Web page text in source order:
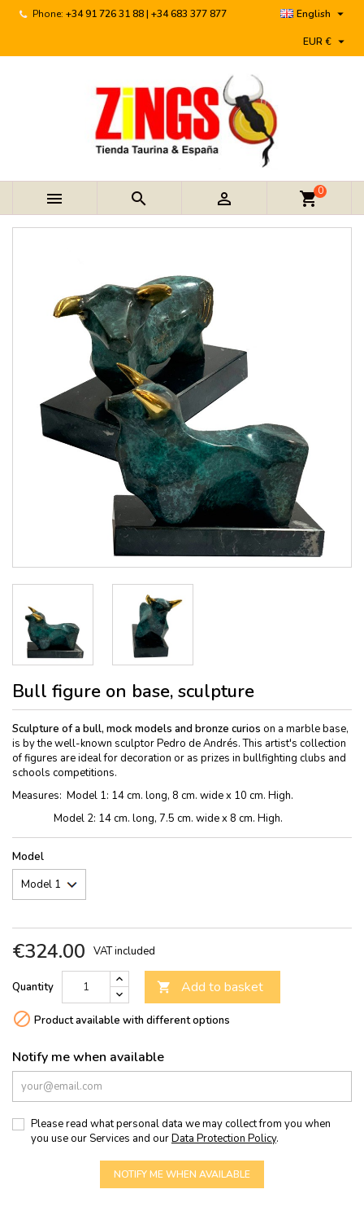
Phone: +34 91 726 31 88 | +34 683 377 877 English 
EUR € 
   shopping_cart0
Bull figure on base, sculpture
Sculpture of a bull, mock models and bronze curios on a marble base,
is by the well-known sculptor Pedro de Andrés. This artist's collection
of figures are ideal for decoration or as prizes in bullfighting clubs and
schools competitions.
Measures: Model 1: 14 cm. long, 8 cm. wide x 10 cm. High.
Model 2: 14 cm. long, 7.5 cm. wide x 8 cm. High.
Model
€324.00 VAT included
Quantity  Add to basket
 Product available with different options
Notify me when available
Please read what personal data we may collect from you when
you use our Services and ourData Protection Policy.
NOTIFY ME WHEN AVAILABLE